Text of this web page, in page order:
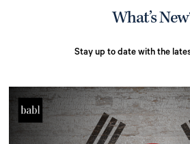
What’s
Stay up to date with the